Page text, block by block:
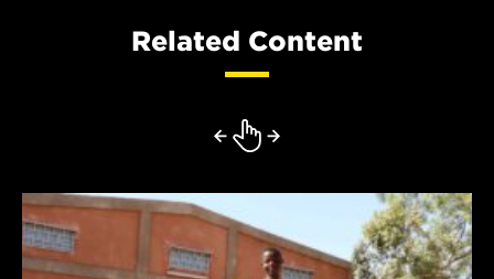
Related Content